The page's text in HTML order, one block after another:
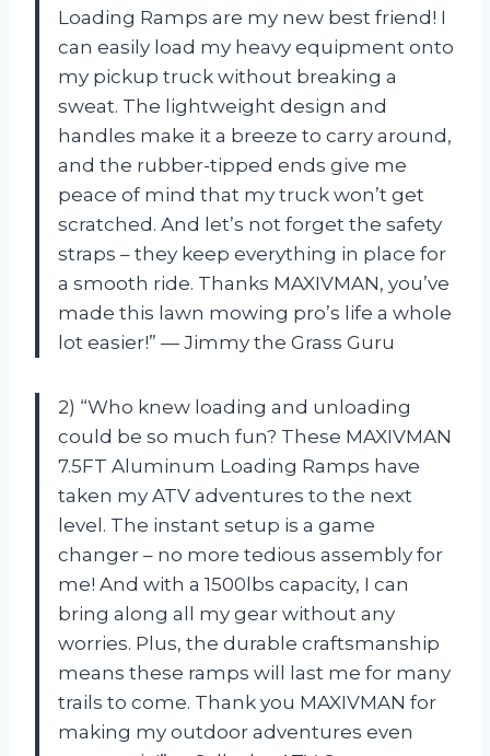
Loading Ramps are my new best friend! I
can easily load my heavy equipment onto
my pickup truck without breaking a
sweat. The lightweight design and
handles make it a breeze to carry around,
and the rubber-tipped ends give me
peace of mind that my truck won’t get
scratched. And let’s not forget the safety
straps – they keep everything in place for
a smooth ride. Thanks MAXIVMAN, you’ve
made this lawn mowing pro’s life a whole
lot easier!” — Jimmy the Grass Guru
2) “Who knew loading and unloading
could be so much fun? These MAXIVMAN
7.5FT Aluminum Loading Ramps have
taken my ATV adventures to the next
level. The instant setup is a game
changer – no more tedious assembly for
me! And with a 1500lbs capacity, I can
bring along all my gear without any
worries. Plus, the durable craftsmanship
means these ramps will last me for many
trails to come. Thank you MAXIVMAN for
making my outdoor adventures even